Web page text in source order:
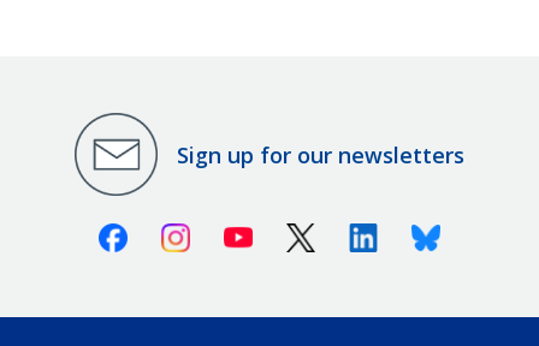
Sign up for our newsletters
FacebookInstagramYoutube X (Twitter)LinkedinBluesky